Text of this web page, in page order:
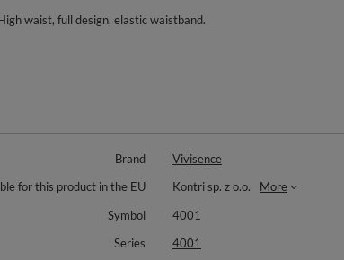
waist, full design, elastic waistband.
Brand
Vivisence
for this product in the EU
Kontri sp. z o.o.
More
Symbol
4001
Series
4001